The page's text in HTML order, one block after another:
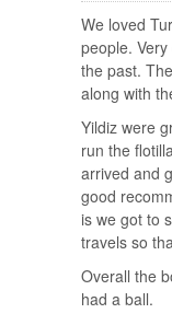
We loved
people.
the past.
along with
Yildiz were
run the
arrived and
good
is we got to
travels so
Overall the
had a ball.